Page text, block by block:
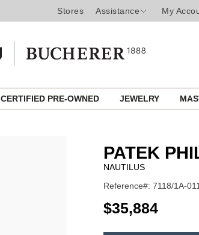
Stores Assistance My
CERTIFIED PRE-OWNED JEWELRY
PATEK
NAUTILUS
Reference#: 7118/1A-
USD
$35,884